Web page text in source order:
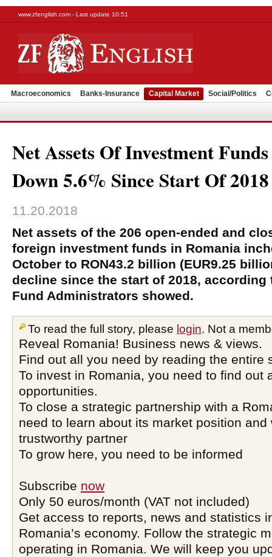
www.zfenglish.com - Last update 10:51
Macroeconomics Banks-Insurance Capital Market Social/Politics
Net Assets Of Investment
Down 5.6% Since Start Of 2018
11.20.2018
Net assets of the 206 open-ended and
foreign investment funds in Romania
October to RON43.2 billion (EUR9.25
decline since the start of 2018,
Fund Administrators showed.
To read the full story, please login. Not a
Reveal Romania! Business news & views.
Find out all you need by reading the entire
To invest in Romania, you need to find out
opportunities.
To close a strategic partnership with a
need to learn about its market position and
trustworthy partner
To grow here, you need to be informed
Subscribe now
Only 50 euros/month (VAT not included)
Get access to reports, news and statistics
Romania’s economy. Follow the strategic
operating in Romania. We will keep you